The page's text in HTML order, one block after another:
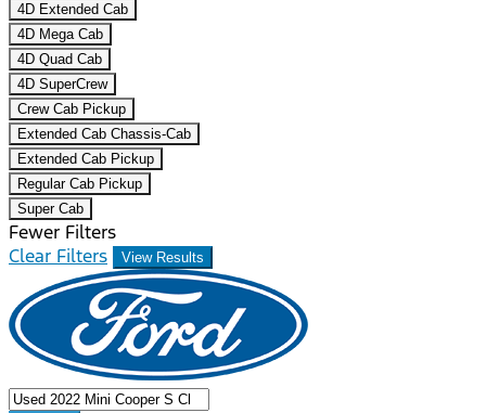
4D Extended Cab
4D Mega Cab
4D Quad Cab
4D SuperCrew
Crew Cab Pickup
Extended Cab Chassis-Cab
Extended Cab Pickup
Regular Cab Pickup
Super Cab
Fewer Filters
Clear Filters
View Results